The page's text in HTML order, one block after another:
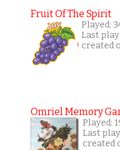
Fruit Of The Spirit
Played:
Last
created
Omriel Memory
Played:
Last
created